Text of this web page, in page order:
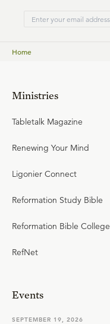
Home
Ministries
Tabletalk Magazine
Renewing Your Mind
Ligonier Connect
Reformation Study Bible
Reformation Bible College
RefNet
Events
SEPTEMBER 19, 2026